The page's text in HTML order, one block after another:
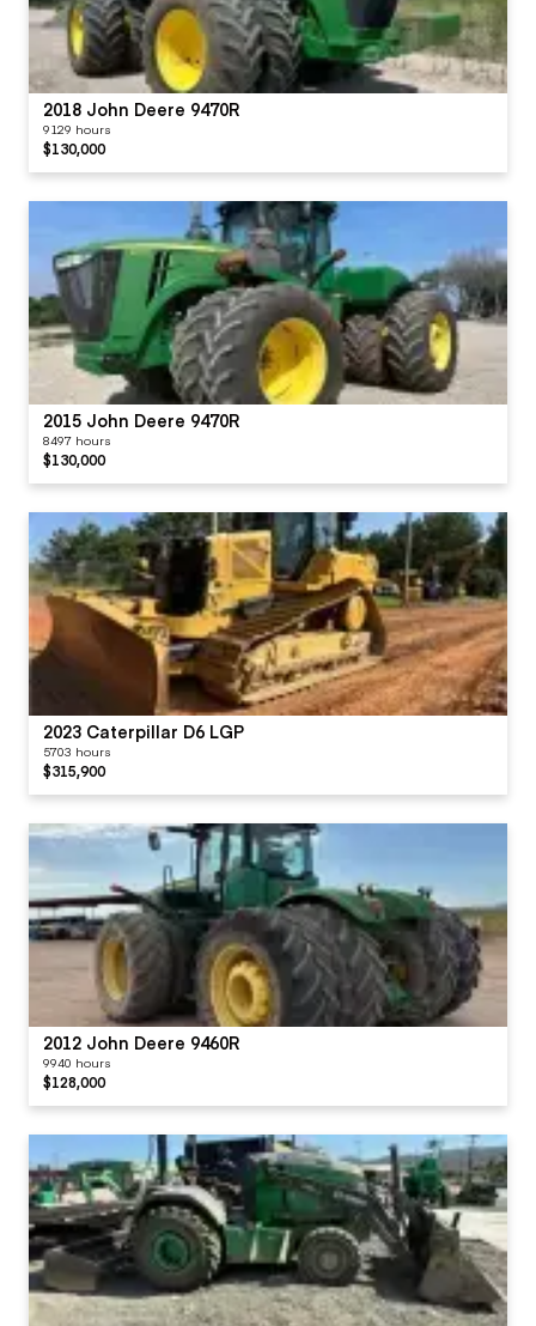
2018 John Deere 9470R
9129 hours
$130,000
2015 John Deere 9470R
8497 hours
$130,000
2023 Caterpillar D6 LGP
5703 hours
$315,900
2012 John Deere 9460R
9940 hours
$128,000